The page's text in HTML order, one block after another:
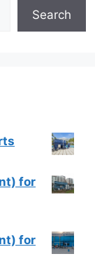
Search
for
for